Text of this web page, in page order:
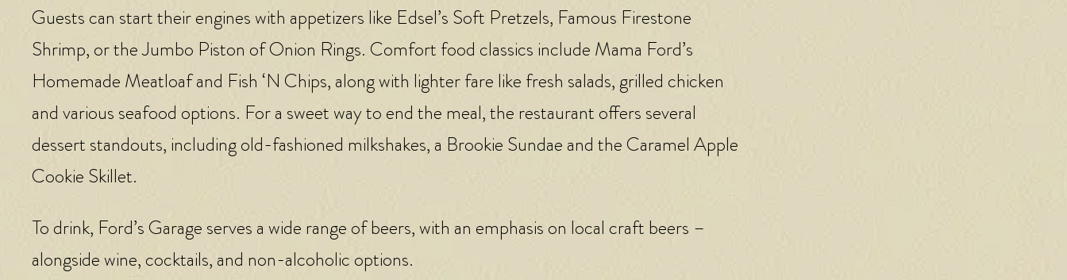
Guests can start their engines with appetizers like Edsel’s Soft Pretzels, Famous Firestone
Shrimp, or the Jumbo Piston of Onion Rings. Comfort food classics include Mama Ford’s
Homemade Meatloaf and Fish ‘N Chips, along with lighter fare like fresh salads, grilled chicken
and various seafood options. For a sweet way to end the meal, the restaurant offers several
dessert standouts, including old-fashioned milkshakes, a Brookie Sundae and the Caramel Apple
Cookie Skillet.
To drink, Ford’s Garage serves a wide range of beers, with an emphasis on local craft beers –
alongside wine, cocktails, and non-alcoholic options.